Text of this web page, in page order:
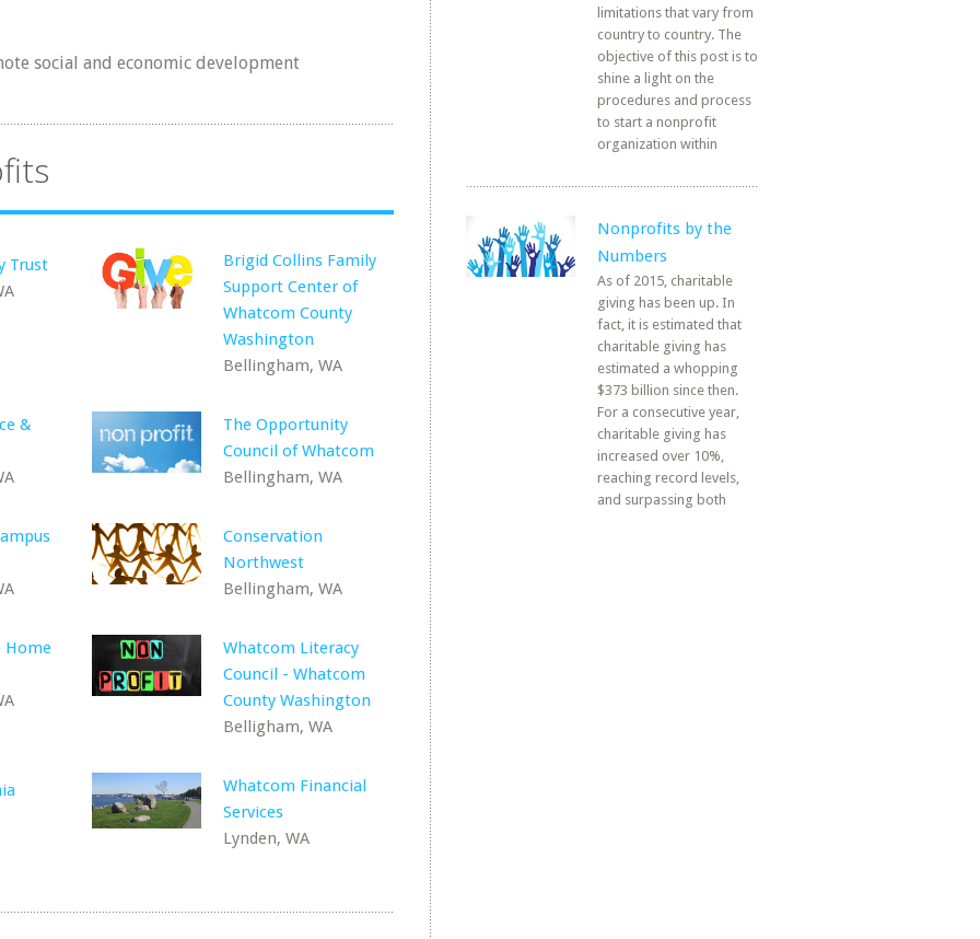
social and economic development
Trust
Brigid Collins Family
Support Center of
Whatcom County
Washington
Bellingham, WA
&
The Opportunity
Council of Whatcom
Bellingham, WA
Conservation
Northwest
Bellingham, WA
Home
Whatcom Literacy
Council - Whatcom
County Washington
Belligham, WA
Whatcom Financial
Services
Lynden, WA
limitations that vary from
country to country. The
objective of this post is to
shine a light on the
procedures and process
to start a nonprofit
organization within
Nonprofits by the
Numbers
As of 2015, charitable
giving has been up. In
fact, it is estimated that
charitable giving has
estimated a whopping
$373 billion since then.
For a consecutive year,
charitable giving has
increased over 10%,
reaching record levels,
and surpassing both